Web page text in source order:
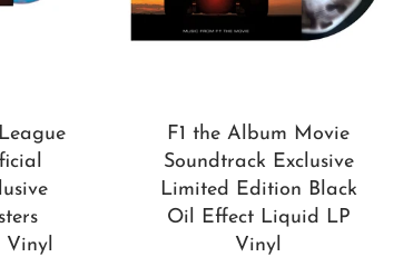
Vinyl
F1 the Album Movie
Soundtrack Exclusive
Limited Edition Black
Oil Effect Liquid LP
Vinyl